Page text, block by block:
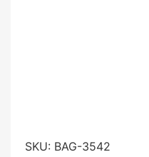
SKU: BAG-3542